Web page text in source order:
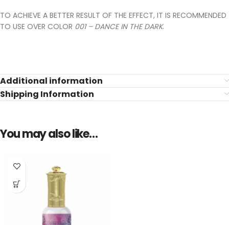
TO ACHIEVE A BETTER RESULT OF THE EFFECT, IT IS RECOMMENDED
TO USE OVER COLOR 001 – DANCE IN THE DARK.
Additional information
Shipping Information
You may also like…